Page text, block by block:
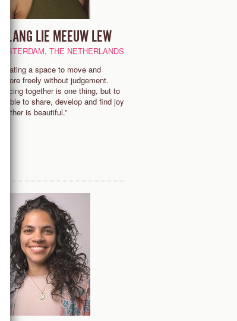
MILANG LIE MEEUW LEW
AMSTERDAM, THE NETHERLANDS
“Creating a space to move and
explore freely without judgement.
Dancing together is one thing, but to
be able to share, develop and find joy
together is beautiful.”